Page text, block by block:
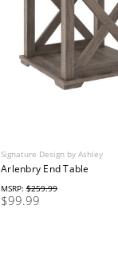
Signature Design by Ashley
Arlenbry End Table
MSRP: $259.99
$99.99